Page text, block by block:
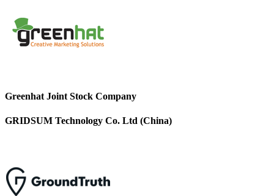
Greenhat Joint Stock Company
GRIDSUM Technology Co. Ltd (China)